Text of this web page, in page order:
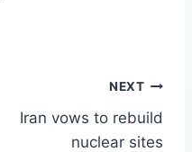
NEXT
Iran vows to rebuild
nuclear sites